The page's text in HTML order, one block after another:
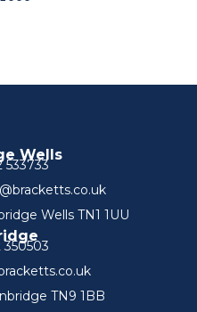
Wells
533733
Wells TN1 1UU
350503
TN9 1BB